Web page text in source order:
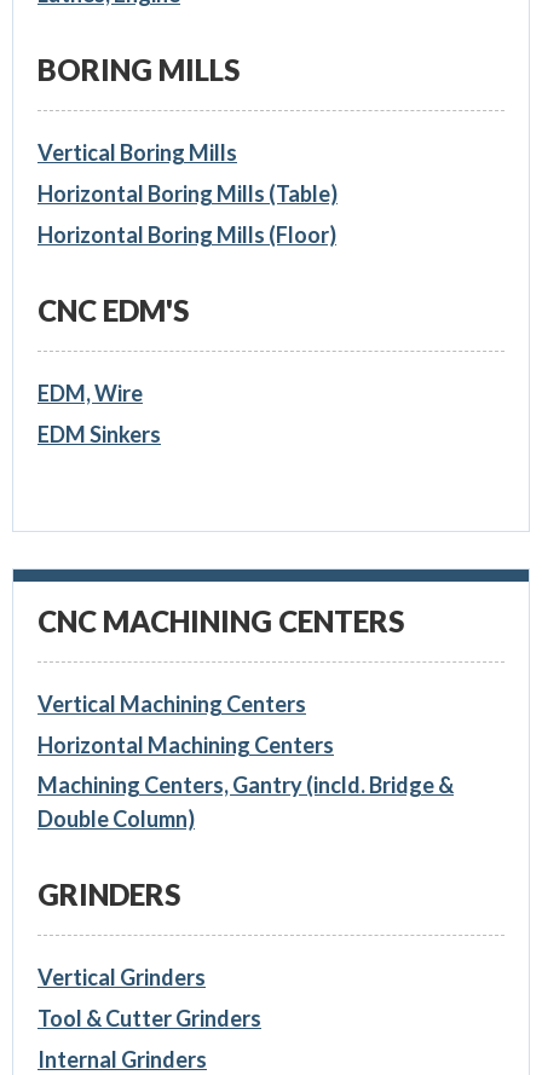
BORING MILLS
Vertical Boring Mills
Horizontal Boring Mills (Table)
Horizontal Boring Mills (Floor)
CNC EDM'S
EDM, Wire
EDM Sinkers
CNC MACHINING CENTERS
Vertical Machining Centers
Horizontal Machining Centers
Machining Centers, Gantry (incld. Bridge &
Double Column)
GRINDERS
Vertical Grinders
Tool & Cutter Grinders
Internal Grinders